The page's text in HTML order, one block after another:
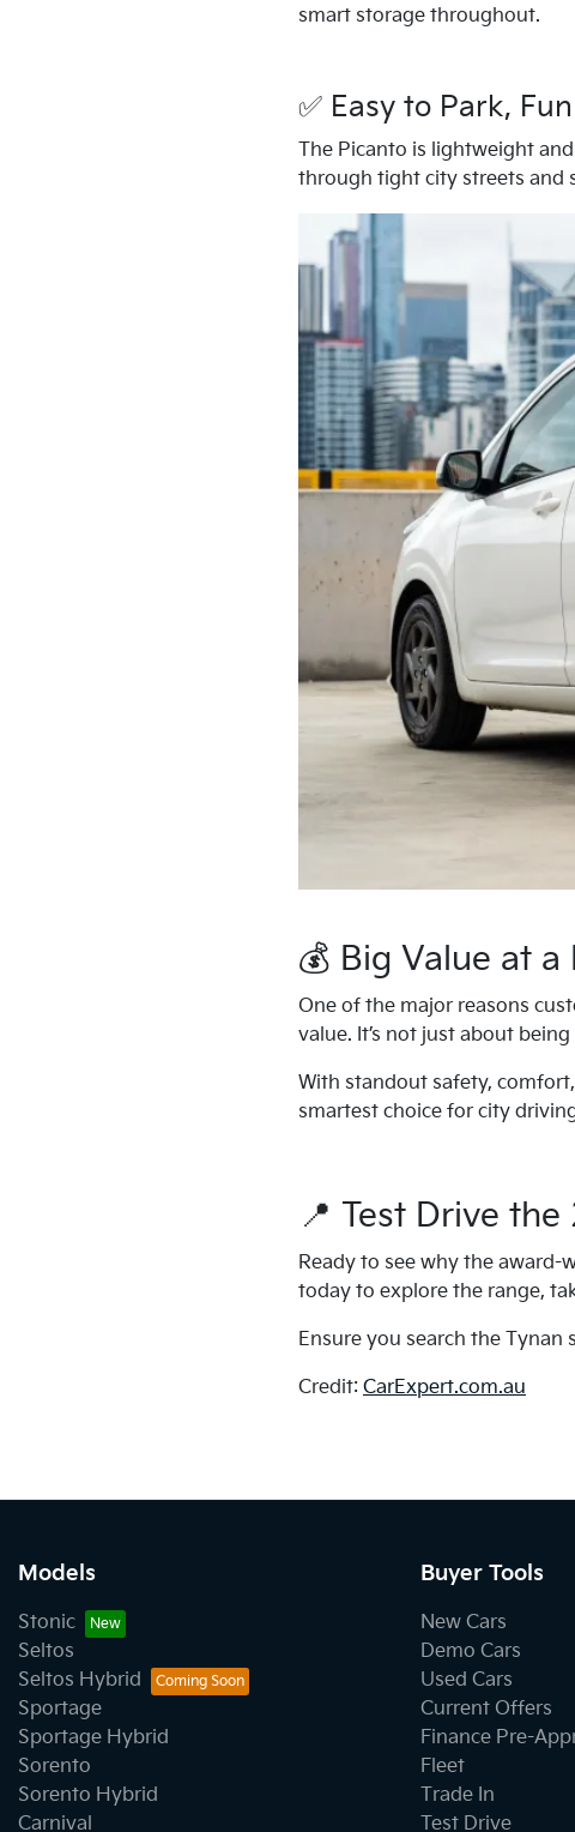
smart storage throughout.
✅ Easy to Park,
The Picanto is lightweight
through tight city streets and
💰 Big Value at a
One of the major reasons
value. It’s not just about
With standout safety,
smartest choice for city
📍 Test Drive
Ready to see why the award-
today to explore the range,
Ensure you search the
Credit: CarExpert.com.au
Models
Stonic
Seltos
Seltos Hybrid
Sportage
Sportage Hybrid
Sorento
Sorento Hybrid
Carnival
Buyer Tools
New Cars
Demo Cars
Used Cars
Current Offers
Finance Pre-
Fleet
Trade In
Test Drive